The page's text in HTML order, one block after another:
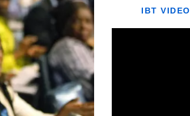
IBT VIDEO